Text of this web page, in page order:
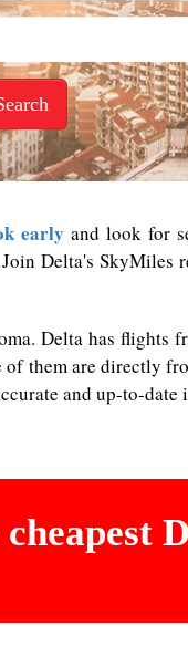
early and look for
Delta's
Delta has
them are directly
and up-to-date